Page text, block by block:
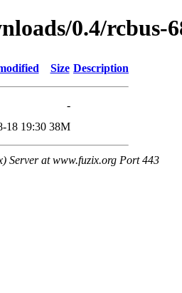
0.4/rcbus-
Size Description
-
18 19:30 38M
Server at www.fuzix.org Port 443